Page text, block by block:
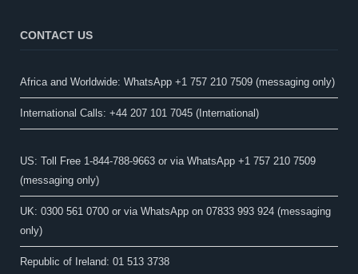
CONTACT US
Africa and Worldwide: WhatsApp +1 757 210 7509 (messaging only)​
International Calls: +44 207 101 7045 (International)
US: Toll Free 1-844-788-9663 or via WhatsApp +1 757 210 7509
(messaging only)
UK: 0300 561 0700 or via WhatsApp on 07833 993 924 (messaging
only)
Republic of Ireland: 01 513 3738